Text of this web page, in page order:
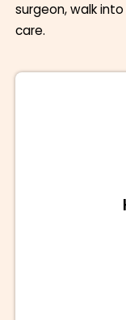
surgeon, walk
care.